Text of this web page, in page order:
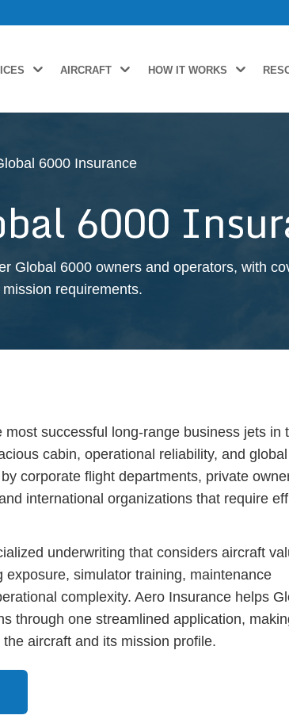
AIRCRAFT HOW IT WORKS
6000 Insurance
6000
Global 6000 owners and operators, with
requirements.
successful long-range business jets in
cabin, operational reliability, and global
corporate flight departments, private
international organizations that require
underwriting that considers aircraft
simulator training, maintenance
complexity. Aero Insurance helps
through one streamlined application,
aircraft and its mission profile.